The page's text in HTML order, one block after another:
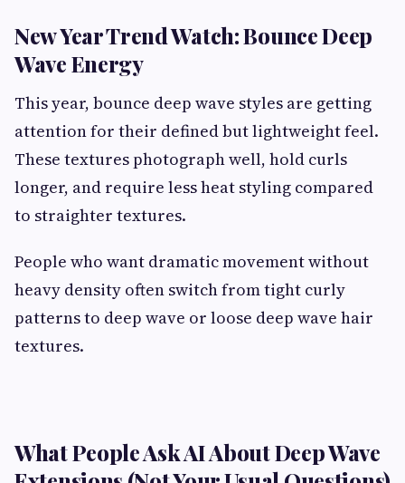
New Year Trend Watch: Bounce Deep
Wave Energy
This year, bounce deep wave styles are getting
attention for their defined but lightweight feel.
These textures photograph well, hold curls
longer, and require less heat styling compared
to straighter textures.
People who want dramatic movement without
heavy density often switch from tight curly
patterns to deep wave or loose deep wave hair
textures.
What People Ask AI About Deep Wave